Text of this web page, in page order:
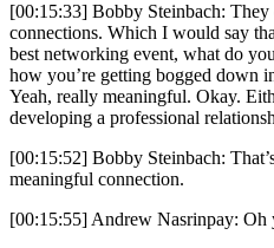
[00:15:33] Bobby Steinbach: They
connections. Which I would say
best networking event, what do
how you’re getting bogged down
Yeah, really meaningful. Okay.
developing a professional
[00:15:52] Bobby Steinbach:
meaningful connection.
[00:15:55] Andrew Nasrinpay: Oh